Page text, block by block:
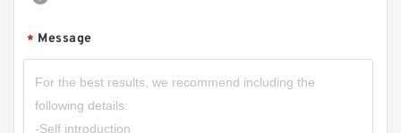
* Message